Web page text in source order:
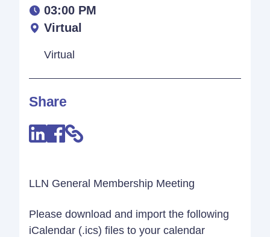
LLN General Membership Meeting
Please download and import the following
iCalendar (.ics) files to your calendar
03:00 PM
Virtual
Virtual
Share